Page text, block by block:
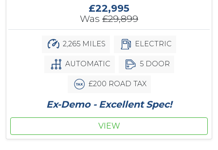
£22,995
Was £29,899
2,265 MILES ELECTRIC
AUTOMATIC 5 DOOR
£200 ROAD TAX
Ex-Demo - Excellent Spec!
VIEW